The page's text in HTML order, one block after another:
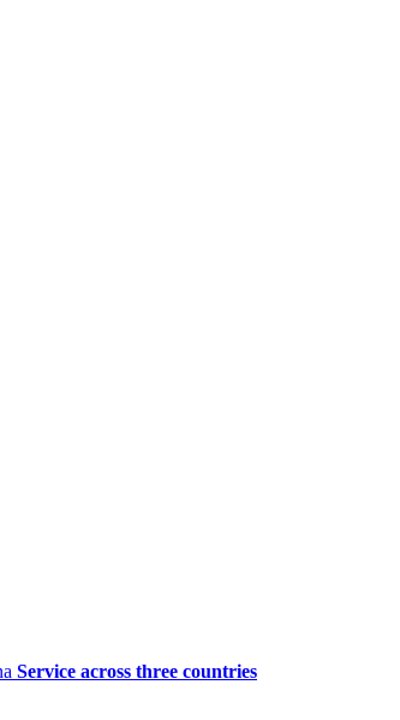
Service across three countries